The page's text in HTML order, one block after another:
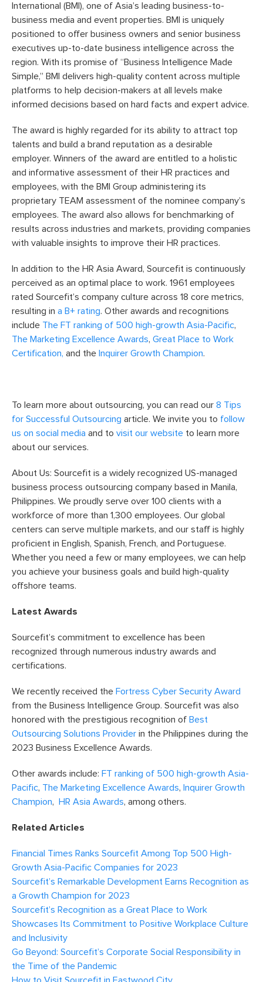
International (BMI), one of Asia’s leading business-to-
business media and event properties. BMI is uniquely
positioned to offer business owners and senior business
executives up-to-date business intelligence across the
region. With its promise of “Business Intelligence Made
Simple,” BMI delivers high-quality content across multiple
platforms to help decision-makers at all levels make
informed decisions based on hard facts and expert advice.
The award is highly regarded for its ability to attract top
talents and build a brand reputation as a desirable
employer. Winners of the award are entitled to a holistic
and informative assessment of their HR practices and
employees, with the BMI Group administering its
proprietary TEAM assessment of the nominee company’s
employees. The award also allows for benchmarking of
results across industries and markets, providing companies
with valuable insights to improve their HR practices.
In addition to the HR Asia Award, Sourcefit is continuously
perceived as an optimal place to work. 1961 employees
rated Sourcefit’s company culture across 18 core metrics,
resulting in a B+ rating. Other awards and recognitions
include The FT ranking of 500 high-growth Asia-Pacific,
The Marketing Excellence Awards, Great Place to Work
Certification, and the Inquirer Growth Champion.
To learn more about outsourcing, you can read our 8 Tips
for Successful Outsourcing article. We invite you to follow
us on social media and to visit our website to learn more
about our services.
About Us: Sourcefit is a widely recognized US-managed
business process outsourcing company based in Manila,
Philippines. We proudly serve over 100 clients with a
workforce of more than 1,300 employees. Our global
centers can serve multiple markets, and our staff is highly
proficient in English, Spanish, French, and Portuguese.
Whether you need a few or many employees, we can help
you achieve your business goals and build high-quality
offshore teams.
Latest Awards
Sourcefit’s commitment to excellence has been
recognized through numerous industry awards and
certifications.
We recently received the Fortress Cyber Security Award
from the Business Intelligence Group. Sourcefit was also
honored with the prestigious recognition of Best
Outsourcing Solutions Provider in the Philippines during the
2023 Business Excellence Awards.
Other awards include: FT ranking of 500 high-growth Asia-
Pacific, The Marketing Excellence Awards, Inquirer Growth
Champion, HR Asia Awards, among others.
Related Articles
Financial Times Ranks Sourcefit Among Top 500 High-
Growth Asia-Pacific Companies for 2023
Sourcefit’s Remarkable Development Earns Recognition as
a Growth Champion for 2023
Sourcefit’s Recognition as a Great Place to Work
Showcases Its Commitment to Positive Workplace Culture
and Inclusivity
Go Beyond: Sourcefit’s Corporate Social Responsibility in
the Time of the Pandemic